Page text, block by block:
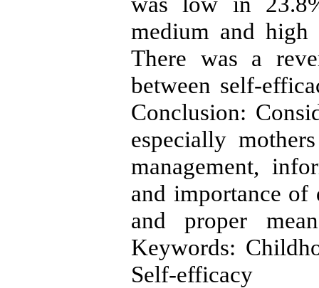
medium and high
There was a
between self-
Conclusion:
especially
management,
and importance
and proper
Keywords:
Self-efficacy